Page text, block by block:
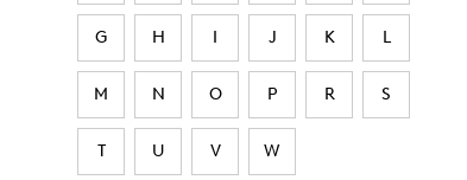
G H I J K L
M N O P R S
T U V W